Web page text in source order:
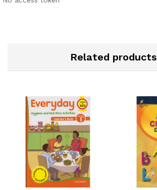
Related products